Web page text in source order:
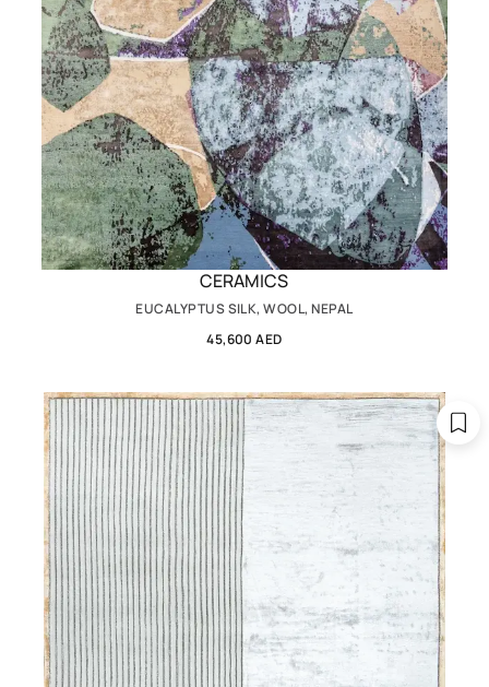
CERAMICS
EUCALYPTUS SILK, WOOL, NEPAL
45,600 AED